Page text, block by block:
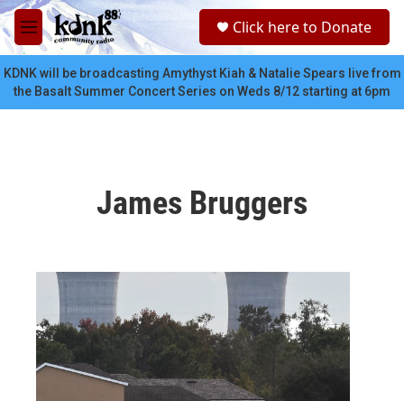
Skip to main content
M
e
n
u
c
Click here to Donate
KDNK will be broadcasting Amythyst Kiah & Natalie Spears live from
the Basalt Summer Concert Series on Weds 8/12 starting at 6pm
James Bruggers